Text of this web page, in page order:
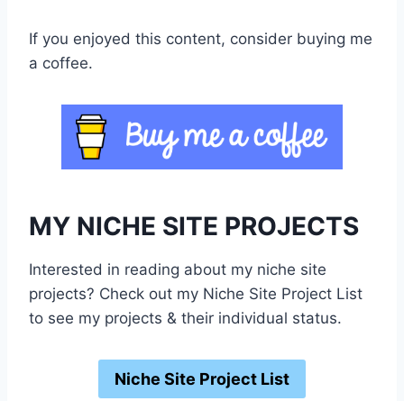
If you enjoyed this content, consider buying me
a coffee.
MY NICHE SITE PROJECTS
Interested in reading about my niche site
projects? Check out my Niche Site Project List
to see my projects & their individual status.
Niche Site Project List